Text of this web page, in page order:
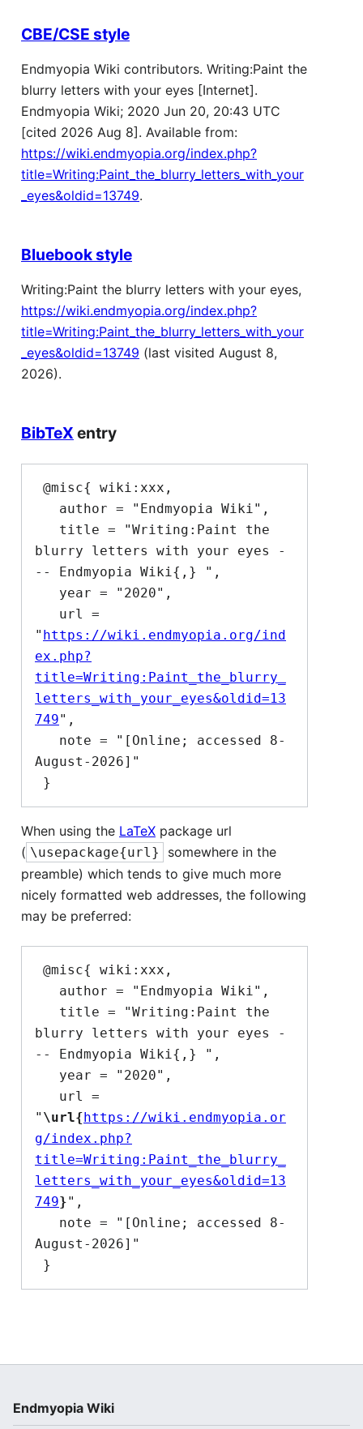
CBE/CSE style
Endmyopia Wiki contributors. Writing:Paint the
blurry letters with your eyes [Internet].
Endmyopia Wiki; 2020 Jun 20, 20:43 UTC
[cited 2026 Aug 8]. Available from:
https://wiki.endmyopia.org/index.php?
title=Writing:Paint_the_blurry_letters_with_your
_eyes&oldid=13749.
Bluebook style
Writing:Paint the blurry letters with your eyes,
https://wiki.endmyopia.org/index.php?
title=Writing:Paint_the_blurry_letters_with_your
_eyes&oldid=13749 (last visited August 8,
2026).
BibTeX entry
blurry letters with your eyes -
-- Endmyopia Wiki{,} ",
" https://wiki.endmyopia.org/ind
ex.php?
title=Writing:Paint_the_blurry_
letters_with_your_eyes&oldid=13
749",
August-2026]"
When using the LaTeX package url
( \usepackage{url}
somewhere in the
preamble) which tends to give much more
nicely formatted web addresses, the following
may be preferred:
blurry letters with your eyes -
-- Endmyopia Wiki{,} ",
" \url{https://wiki.endmyopia.or
g/index.php?
title=Writing:Paint_the_blurry_
letters_with_your_eyes&oldid=13
749}",
August-2026]"
Endmyopia Wiki